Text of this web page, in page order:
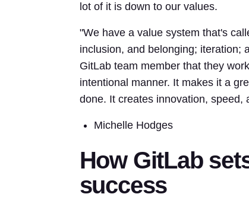
lot of it is down to our values.
"We have a value system that's
inclusion, and belonging; iteration;
GitLab team member that they
intentional manner. It makes it a
done. It creates innovation, speed,
Michelle Hodges
How GitLab
success